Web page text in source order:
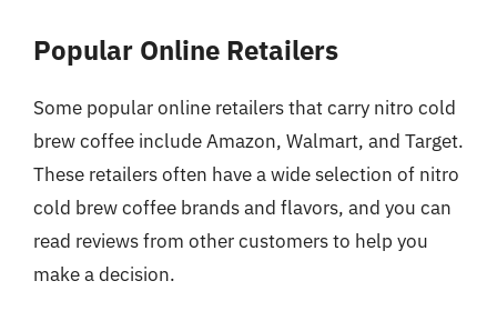
Popular Online Retailers
Some popular online retailers that carry nitro cold
brew coffee include Amazon, Walmart, and Target.
These retailers often have a wide selection of nitro
cold brew coffee brands and flavors, and you can
read reviews from other customers to help you
make a decision.